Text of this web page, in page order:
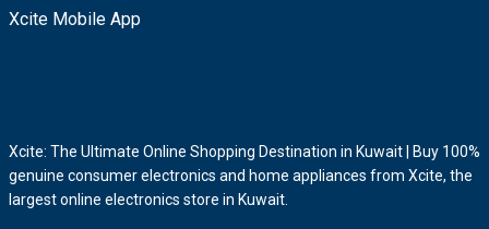
Xcite Mobile App
Xcite: The Ultimate Online Shopping Destination in Kuwait | Buy 100%
genuine consumer electronics and home appliances from Xcite, the
largest online electronics store in Kuwait.